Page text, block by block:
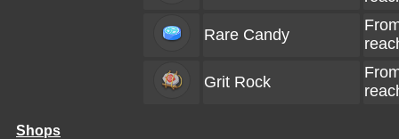
Rare Candy
Grit Rock
Shops